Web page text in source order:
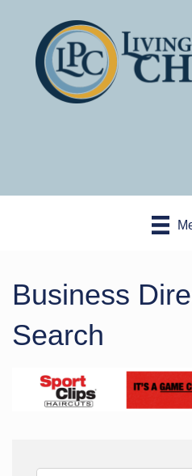
Business
Search